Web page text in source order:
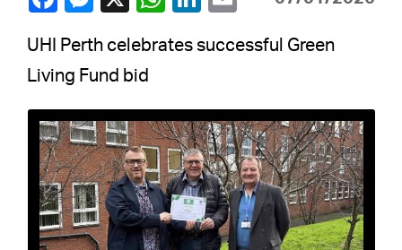
UHI Perth celebrates successful Green
Living Fund bid